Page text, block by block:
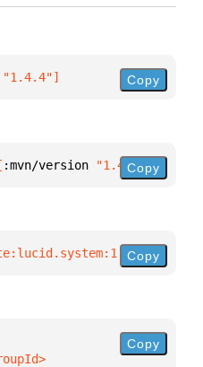
"1.4.4"] Copy
:mvn/version "1.4.4"}
Copy
)
Copy
Copy